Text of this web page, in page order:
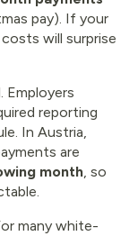
pay). If your
will surprise
Employers
reporting
In Austria,
are
month, so
many white-